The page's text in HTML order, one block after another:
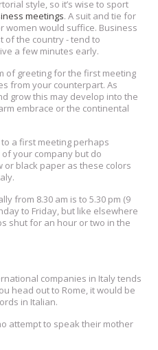
style, so it’s wise to sport
meetings. A suit and tie for
women would suffice. Business
of the country - tend to
a few minutes early.
of greeting for the first meeting
from your counterpart. As
grow this may develop into the
embrace or the continental
a first meeting perhaps
your company but do
or black paper as these colors
from 8.30 am is to 5.30 pm (9
to Friday, but like elsewhere
shut for an hour or two in the
companies in Italy tends
head out to Rome, it would be
in Italian.
attempt to speak their mother